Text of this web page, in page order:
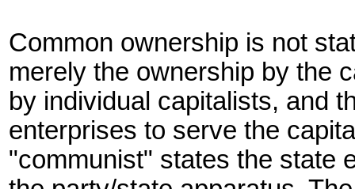
Common ownership is not
merely the ownership by the
by individual capitalists, and
enterprises to serve the
"communist" states the state